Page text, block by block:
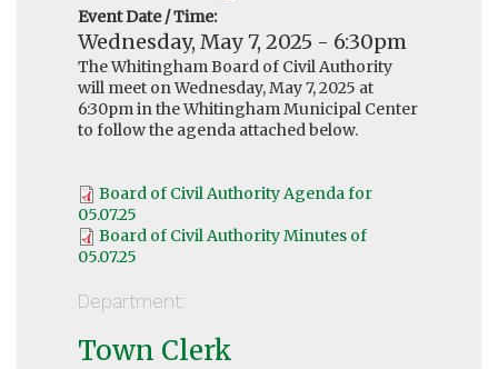
Event Date / Time:
Wednesday, May 7, 2025 - 6:30pm
The Whitingham Board of Civil Authority
will meet on Wednesday, May 7, 2025 at
6:30pm in the Whitingham Municipal Center
to follow the agenda attached below.
Board of Civil Authority Agenda for
05.07.25
Board of Civil Authority Minutes of
05.07.25
Department:
Town Clerk